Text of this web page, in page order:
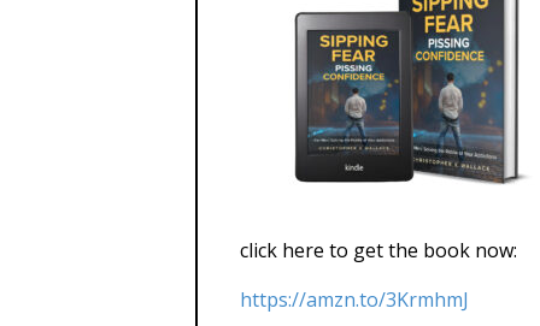
click here to get the book now:
https://amzn.to/3KrmhmJ